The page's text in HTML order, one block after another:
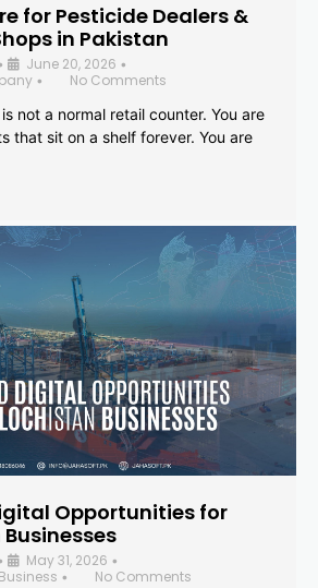
for Pesticide Dealers &
in Pakistan
June 20, 2026 •
•
No Comments
not a normal retail counter. You are
that sit on a shelf forever. You are
Opportunities for
May 31, 2026 •
•
No Comments